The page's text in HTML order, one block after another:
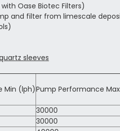
Oase Biotec Filters)
and filter from limescale
sleeves
Min (lph)Pump Performance
30000
30000